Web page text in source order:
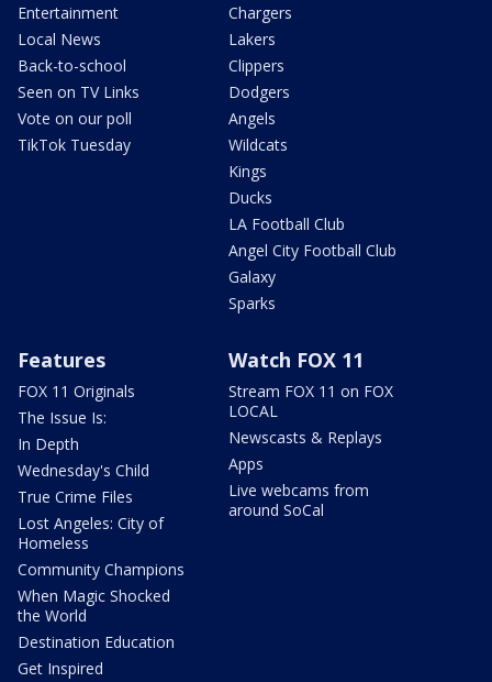
Entertainment
Local News
Back-to-school
Seen on TV Links
Vote on our poll
TikTok Tuesday
Chargers
Lakers
Clippers
Dodgers
Angels
Wildcats
Kings
Ducks
LA Football Club
Angel City Football Club
Galaxy
Sparks
Features
FOX 11 Originals
The Issue Is:
In Depth
Wednesday's Child
True Crime Files
Lost Angeles: City of
Homeless
Community Champions
When Magic Shocked
the World
Destination Education
Get Inspired
Watch FOX 11
Stream FOX 11 on FOX
LOCAL
Newscasts & Replays
Apps
Live webcams from
around SoCal